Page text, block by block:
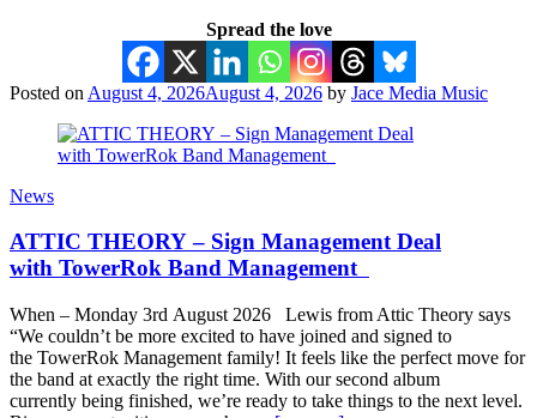
Spread the love
Posted on August 4, 2026August 4, 2026 by Jace Media Music
News
ATTIC THEORY – Sign Management Deal
with TowerRok Band Management
When – Monday 3rd August 2026 Lewis from Attic Theory says
“We couldn’t be more excited to have joined and signed to
the TowerRok Management family! It feels like the perfect move for
the band at exactly the right time. With our second album
currently being finished, we’re ready to take things to the next level.